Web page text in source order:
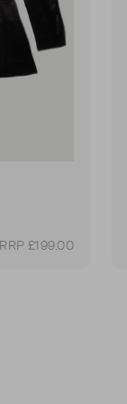
RRP £199.00